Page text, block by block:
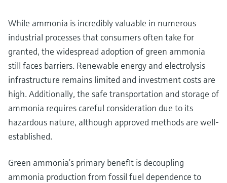
While ammonia is incredibly valuable in numerous
industrial processes that consumers often take for
granted, the widespread adoption of green ammonia
still faces barriers. Renewable energy and electrolysis
infrastructure remains limited and investment costs are
high. Additionally, the safe transportation and storage of
ammonia requires careful consideration due to its
hazardous nature, although approved methods are well-
established.
Green ammonia’s primary benefit is decoupling
ammonia production from fossil fuel dependence to